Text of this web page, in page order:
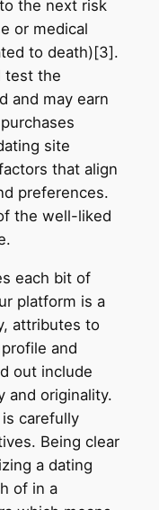
the next risk
or medical
to death)[3].
test the
and may earn
site
that align
preferences.
the well-liked
each bit of
platform is a
attributes to
and
out include
and originality.
carefully
Being clear
a dating
of in a